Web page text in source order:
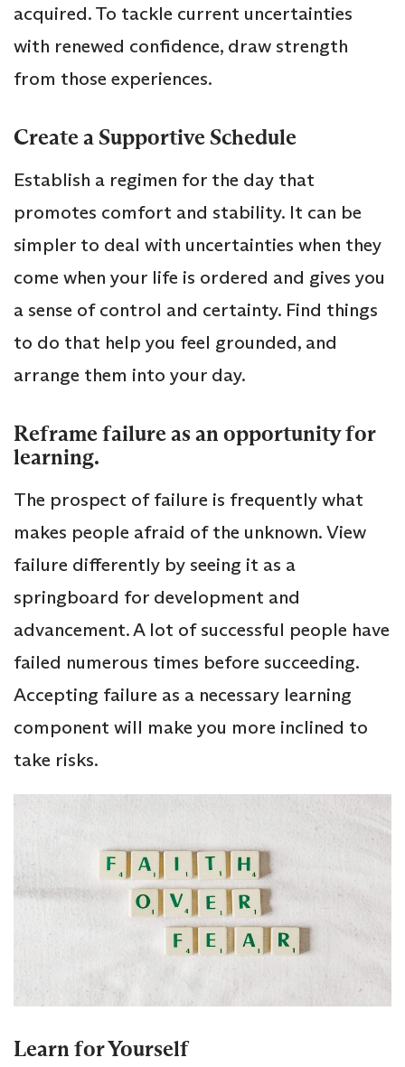
acquired. To tackle current uncertainties
with renewed confidence, draw strength
from those experiences.
Create a Supportive Schedule
Establish a regimen for the day that
promotes comfort and stability. It can be
simpler to deal with uncertainties when they
come when your life is ordered and gives you
a sense of control and certainty. Find things
to do that help you feel grounded, and
arrange them into your day.
Reframe failure as an opportunity for
learning.
The prospect of failure is frequently what
makes people afraid of the unknown. View
failure differently by seeing it as a
springboard for development and
advancement. A lot of successful people have
failed numerous times before succeeding.
Accepting failure as a necessary learning
component will make you more inclined to
take risks.
Learn for Yourself